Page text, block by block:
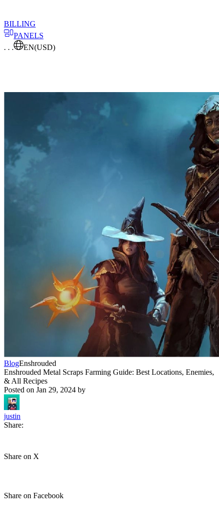
BILLING
PANELS
. . .
EN(USD)
BlogEnshrouded
Enshrouded Metal Scraps Farming Guide: Best Locations, Enemies,
& All Recipes
Posted on Jan 29, 2024 by
justin
Share:
Share on X
Share on Facebook